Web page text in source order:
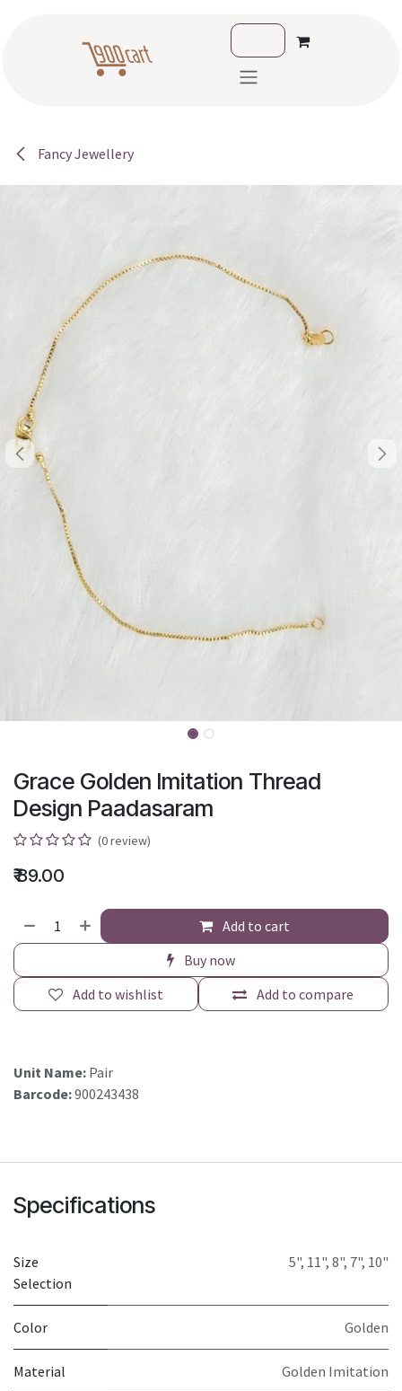
Fancy Jewellery
Grace Golden Imitation Thread
Design Paadasaram
(0 review)
₹89.00
Add to cart
Buy now
Add to compare
Add to wishlist
Unit Name: Pair
Barcode:900243438
Specifications
Size
Selection
5", 11", 8", 7", 10"
Color Golden
Material Golden Imitation